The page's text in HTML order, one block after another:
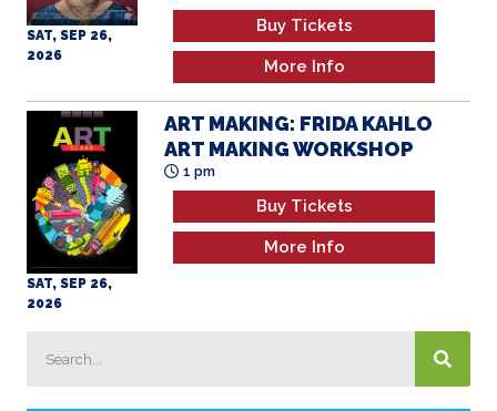
SAT, SEP 26,
2026
Buy Tickets
More Info
SAT, SEP 26,
2026
ART MAKING: FRIDA KAHLO
ART MAKING WORKSHOP
1 pm
Buy Tickets
More Info